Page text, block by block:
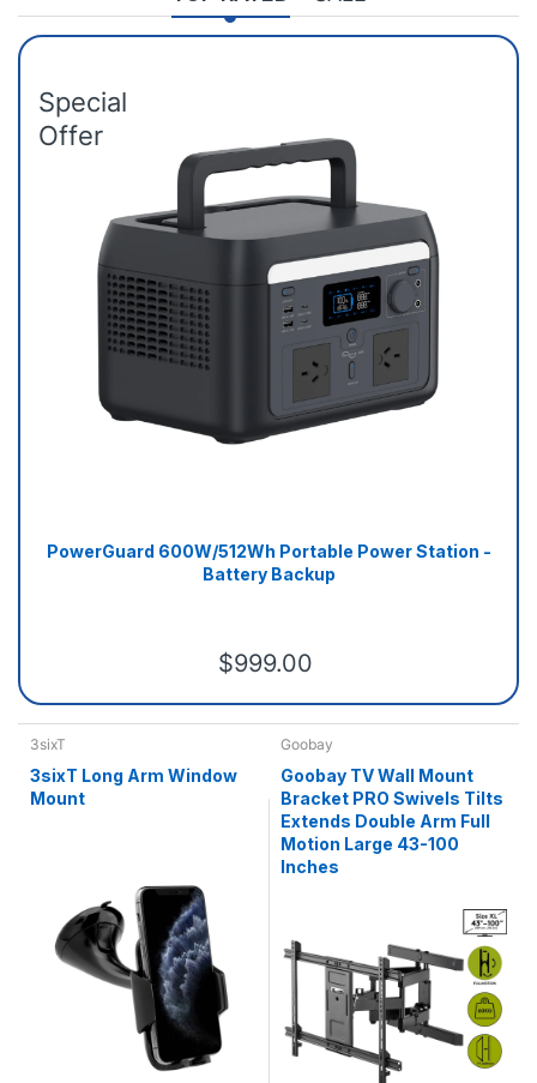
Special
Offer
PowerGuard 600W/512Wh Portable Power Station -
Battery Backup
$999.00
3sixT
3sixT Long Arm Window
Mount
Goobay
Goobay TV Wall Mount
Bracket PRO Swivels Tilts
Extends Double Arm Full
Motion Large 43-100
Inches